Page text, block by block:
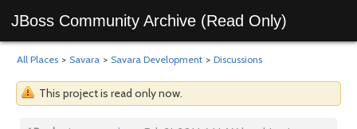
JBoss Community Archive (Read Only)
All Places > Savara > Savara Development > Discussions
This project is read only now.